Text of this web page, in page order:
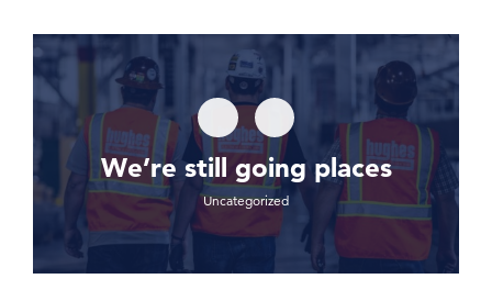
We’re still going places
Uncategorized